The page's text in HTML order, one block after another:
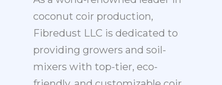
coconut coir production,
Fibredust LLC is dedicated to
providing growers and soil-
mixers with top-tier, eco-